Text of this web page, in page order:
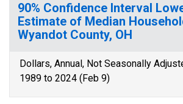
90% Confidence Interval
Estimate of Median
Wyandot County, OH
Dollars, Annual, Not Seasonally
1989 to 2024 (Feb 9)